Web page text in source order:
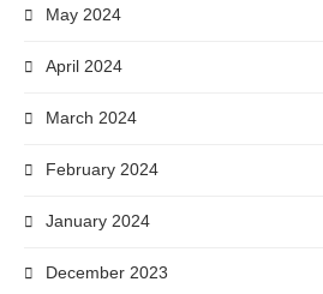
May 2024
April 2024
March 2024
February 2024
January 2024
December 2023